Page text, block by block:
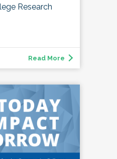
Research
Read More